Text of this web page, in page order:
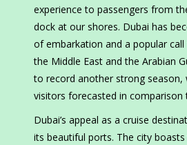
experience to passengers from
dock at our shores. Dubai has
of embarkation and a popular call
the Middle East and the Arabian
to record another strong season,
visitors forecasted in comparison
Dubai’s appeal as a cruise
its beautiful ports. The city